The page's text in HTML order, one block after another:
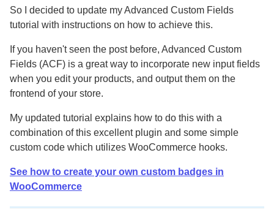
So I decided to update my Advanced Custom Fields
tutorial with instructions on how to achieve this.
If you haven't seen the post before, Advanced Custom
Fields (ACF) is a great way to incorporate new input fields
when you edit your products, and output them on the
frontend of your store.
My updated tutorial explains how to do this with a
combination of this excellent plugin and some simple
custom code which utilizes WooCommerce hooks.
See how to create your own custom badges in
WooCommerce